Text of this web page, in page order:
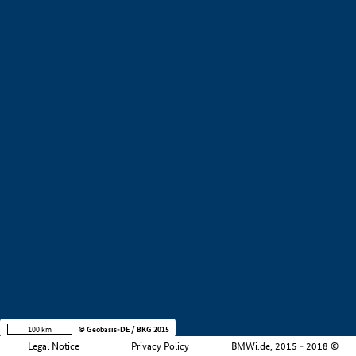
Legal Notice Privacy Policy BMWi.de, 2015 - 2018 ©
100 km © Geobasis-DE / BKG 2015